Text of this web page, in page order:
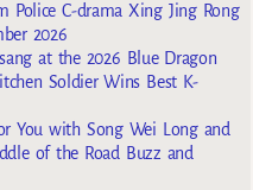
Police C-drama Xing Jing Rong
2026
at the 2026 Blue Dragon
Soldier Wins Best K-
You with Song Wei Long and
of the Road Buzz and